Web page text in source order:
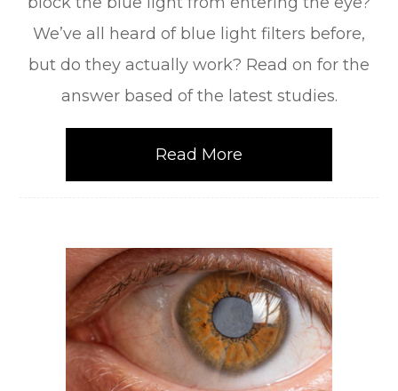
We’ve all heard of blue light filters before,
but do they actually work? Read on for the
answer based of the latest studies.
Read More